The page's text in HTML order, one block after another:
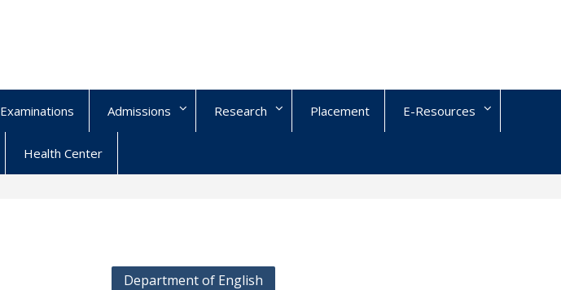
Examinations Admissions Research Placement E-Resources
Health Center
Department of English